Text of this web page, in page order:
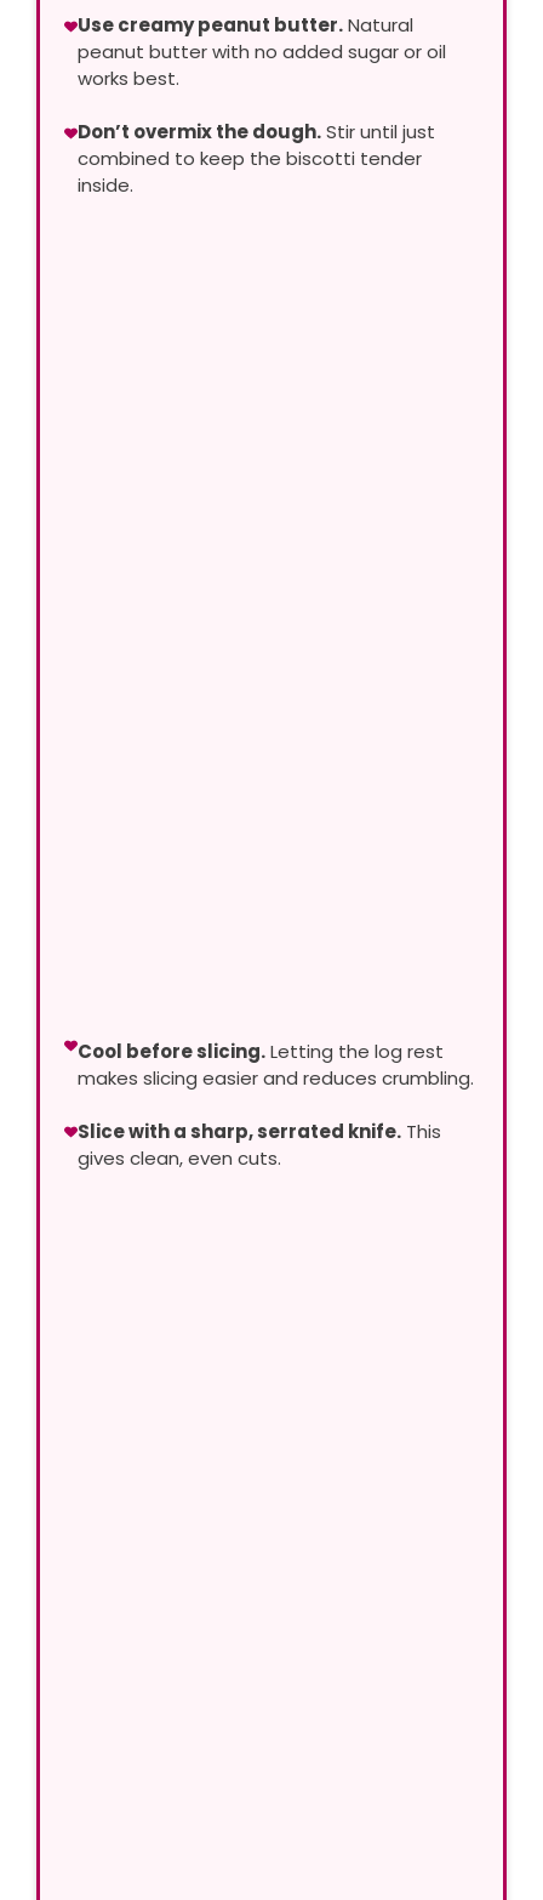
Use creamy peanut butter.Natural
peanut butter with no added sugar or oil
works best.
Don’t overmix the dough.Stir until just
combined to keep the biscotti tender
inside.
Cool before slicing.Letting the log rest
makes slicing easier and reduces crumbling.
Slice with a sharp, serrated knife.This
gives clean, even cuts.